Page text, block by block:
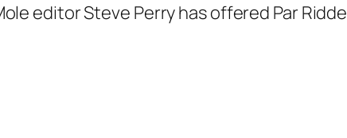
editor Steve Perry has offered Par